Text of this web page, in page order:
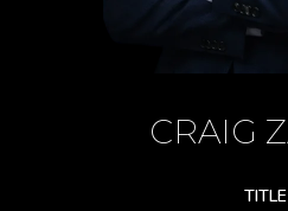
CRAIG
TITLE